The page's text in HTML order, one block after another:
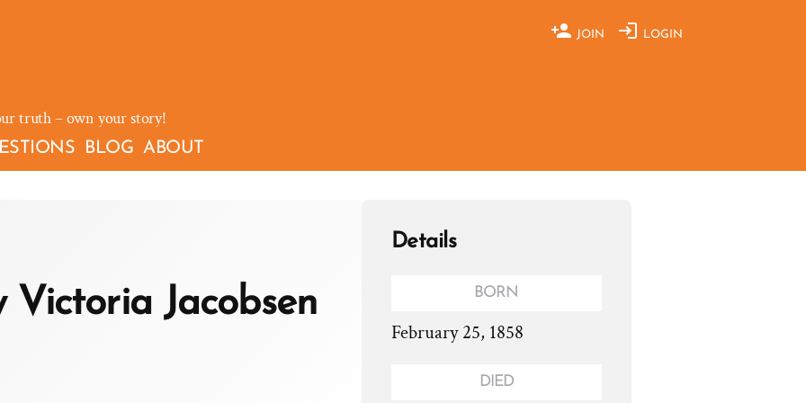
JOIN LOGIN
truth – own your story!
BLOG ABOUT
Victoria Jacobsen
Details
BORN
February 25, 1858
DIED